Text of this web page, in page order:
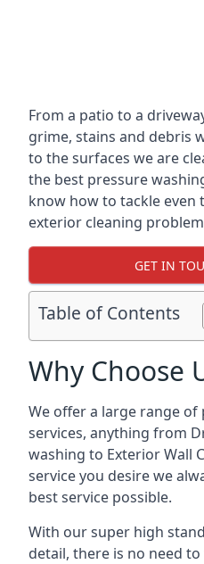
From a patio to a
grime, stains and debris
to the surfaces we are
the best pressure
know how to tackle even
exterior cleaning
GET IN
Table of Contents
Why Choose
We offer a large range of
services, anything from
washing to Exterior Wall
service you desire we
best service possible.
With our super high
detail, there is no need